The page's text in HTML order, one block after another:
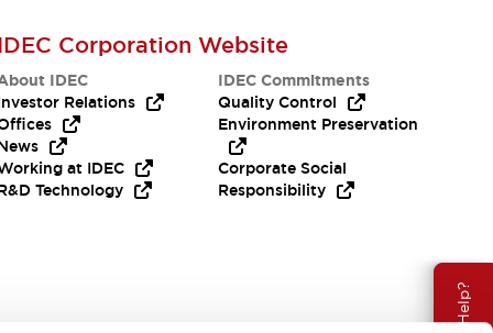
Corporation Website
IDEC
Relations
at IDEC
Technology
IDEC Commitments
Quality Control
Environment Preservation
Corporate Social
Responsibility